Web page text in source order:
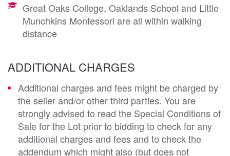
Great Oaks College, Oaklands School and Little
Munchkins Montessori are all within walking
distance
ADDITIONAL CHARGES
Additional charges and fees might be charged by
the seller and/or other third parties. You are
strongly advised to read the Special Conditions of
Sale for the Lot prior to bidding to check for any
additional charges and fees and to check the
addendum which might also (but does not